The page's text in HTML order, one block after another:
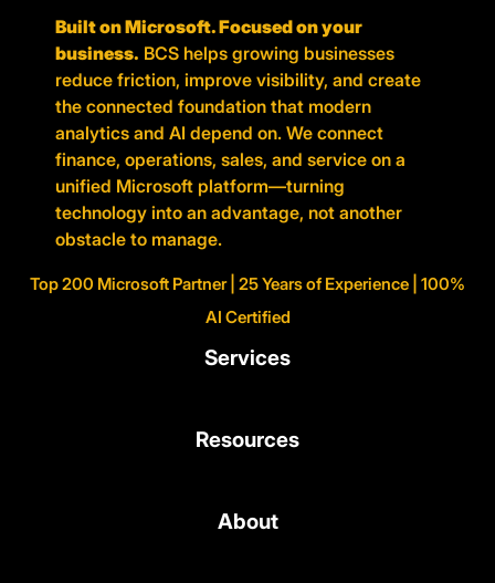
Built on Microsoft. Focused on your
business. BCS helps growing businesses
reduce friction, improve visibility, and create
the connected foundation that modern
analytics and AI depend on. We connect
finance, operations, sales, and service on a
unified Microsoft platform—turning
technology into an advantage, not another
obstacle to manage.
Top 200 Microsoft Partner | 25 Years of Experience | 100%
AI Certified
Services
Resources
About